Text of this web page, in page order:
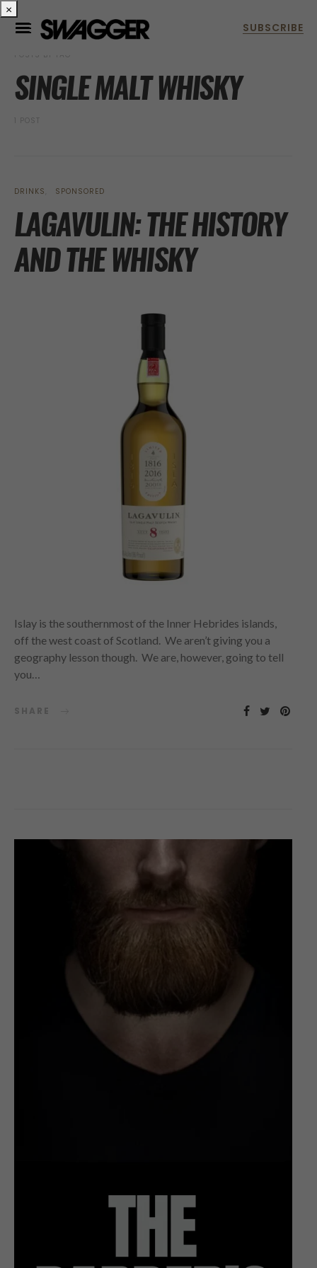
POSTS BY TAG
SINGLE MALT WHISKY
1 POST
DRINKS SPONSORED
LAGAVULIN: THE HISTORY
AND THE WHISKY
Islay is the southernmost of the Inner Hebrides islands,
off the west coast of Scotland. We aren’t giving you a
geography lesson though. We are, however, going to tell
you…
SHARE
×